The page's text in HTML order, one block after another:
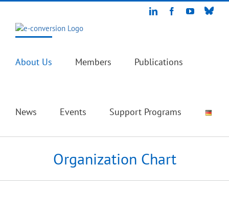
Skip
content
LinkedInFacebookYouTube
About Us Members Publications
News Events Support Programs
Organization Chart